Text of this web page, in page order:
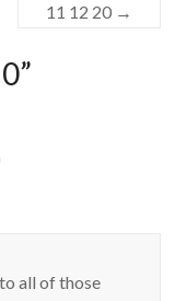
11 12 20 →
”
all of those